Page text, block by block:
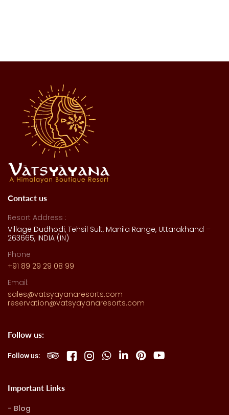
Contact us
Resort Address :
Village Dudhodi, Tehsil Sult, Manila Range, Uttarakhand –
263665, INDIA (IN)
Phone
+91 89 29 29 08 99
Email:
sales@vatsyayanaresorts.com
reservation@vatsyayanaresorts.com
Follow us:
Follow us:
Important Links
Blog